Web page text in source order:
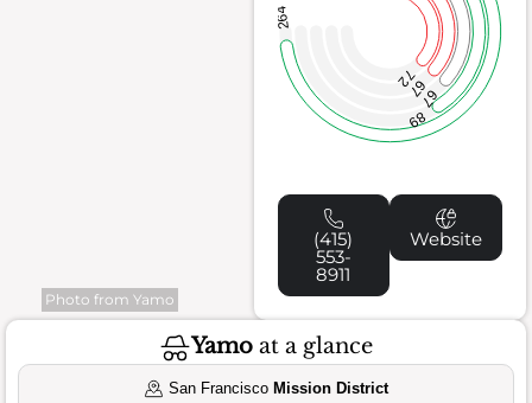
Photo from Yamo
726767
89
264
(415)
553-
8911
Website
Yamo at a glance
San Francisco Mission District